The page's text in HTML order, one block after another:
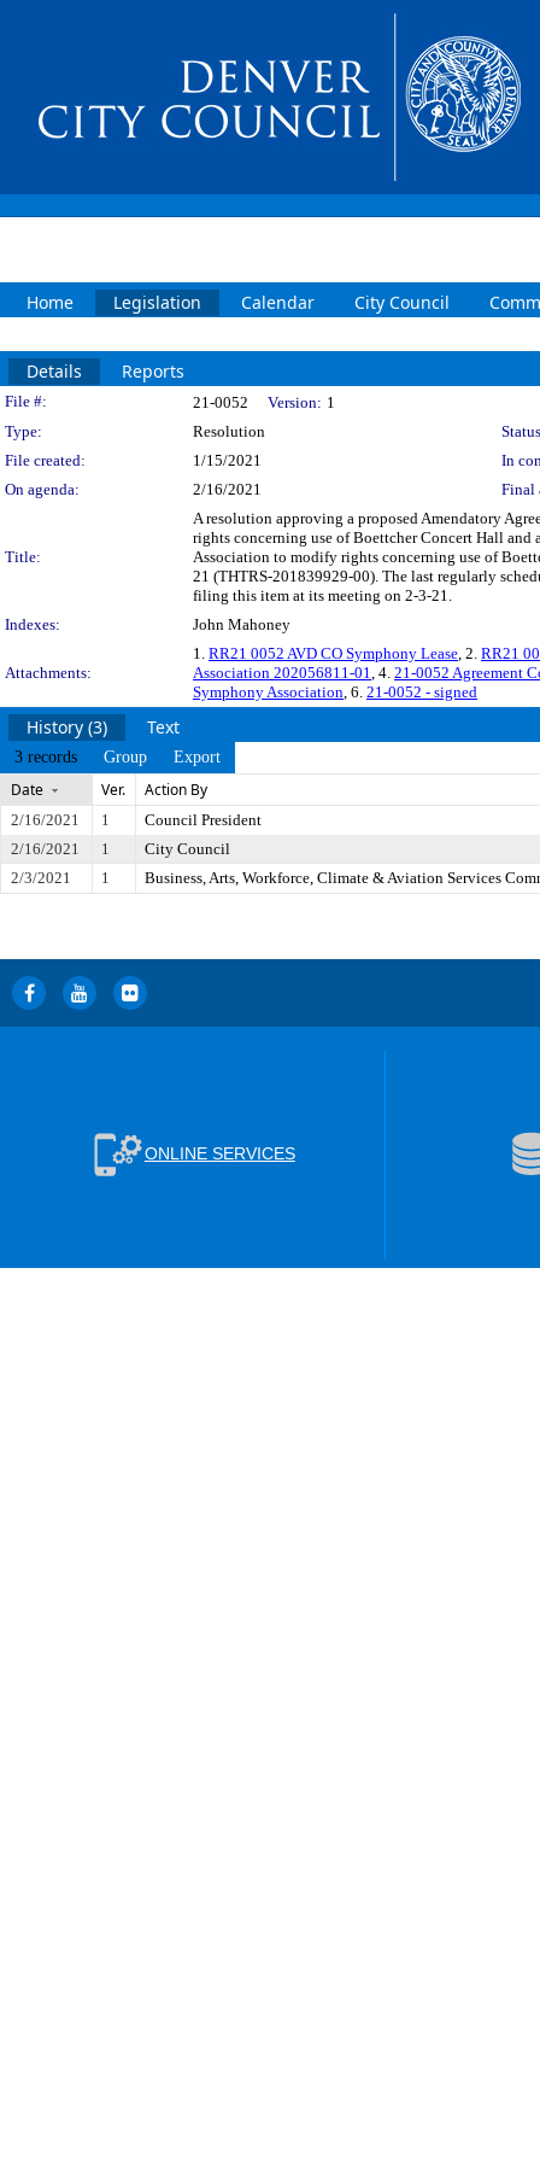
Home Legislation Calendar City Council
Details Reports
Legislation Details
File #: 21-0052 Version: 1
Type:
Resolution
File created:
1/15/2021
In
On agenda:
2/16/2021 Final
Title:
A resolution approving a proposed Amendatory
rights concerning use of Boettcher Concert Hall and
Association to modify rights concerning use of
21 (THTRS-201839929-00). The last regularly
filing this item at its meeting on 2-3-21.
Indexes:
John Mahoney
Attachments:
1. RR21 0052 AVD CO Symphony Lease, 2. RR21
Association 202056811-01, 4. 21-0052 Agreement
Symphony Association, 6. 21-0052 - signed
History (3) Text
3 records Group Export
Date Ver. Action By
2/16/2021 1
Council President
2/16/2021
1
City Council
2/3/2021
1 Business, Arts, Workforce, Climate & Aviation Services
ONLINE SERVICES